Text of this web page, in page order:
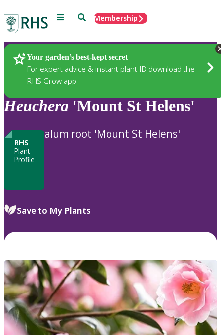
Menu SearchMembership
Your garden’s best-kept secret
For expert advice & instant plant ID download the
RHS Grow app
Plants
Heuchera 'Mount St Helens'
RHS
Plant
Profile
alum root 'Mount St Helens'
Save to My Plants